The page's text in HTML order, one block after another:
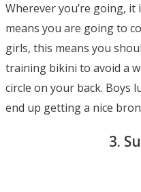
Wherever you’re going,
means you are going to
girls, this means you
training bikini to avoid a
circle on your back. Boys
end up getting a nice
3.